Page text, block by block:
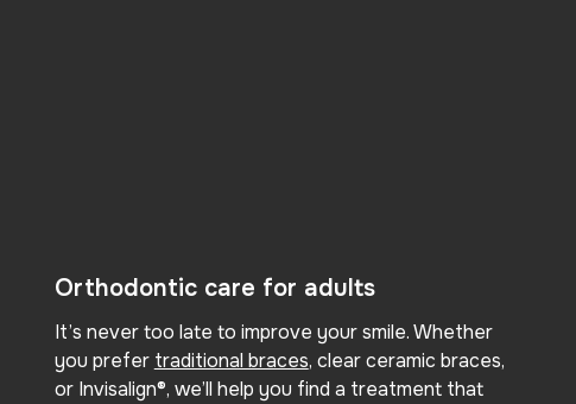
Orthodontic care for adults
It’s never too late to improve your smile. Whether
you prefer traditional braces, clear ceramic braces,
or Invisalign®, we’ll help you find a treatment that